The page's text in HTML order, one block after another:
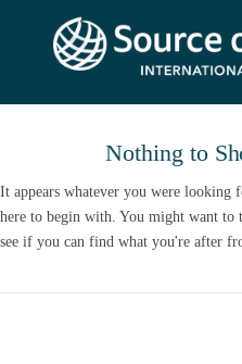
Nothing to
It appears whatever you were looking
here to begin with. You might want to
see if you can find what you're after